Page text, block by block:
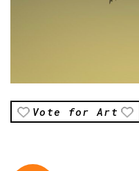
Vote for Art